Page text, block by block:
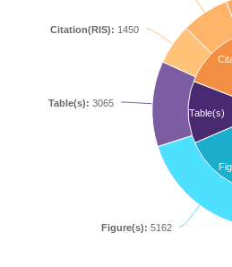
Table(s)
Figure(s): 5162
Table(s): 3065
Citation(RIS): 1450